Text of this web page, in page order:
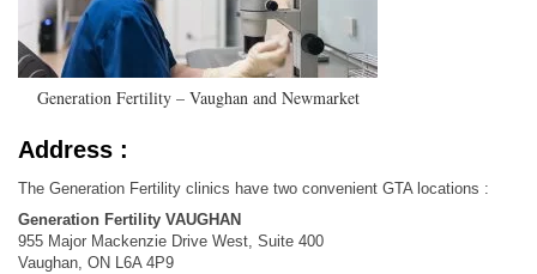
Generation Fertility – Vaughan and Newmarket
Address :
The Generation Fertility clinics have two convenient GTA locations :
Generation Fertility VAUGHAN
955 Major Mackenzie Drive West, Suite 400
Vaughan, ON L6A 4P9